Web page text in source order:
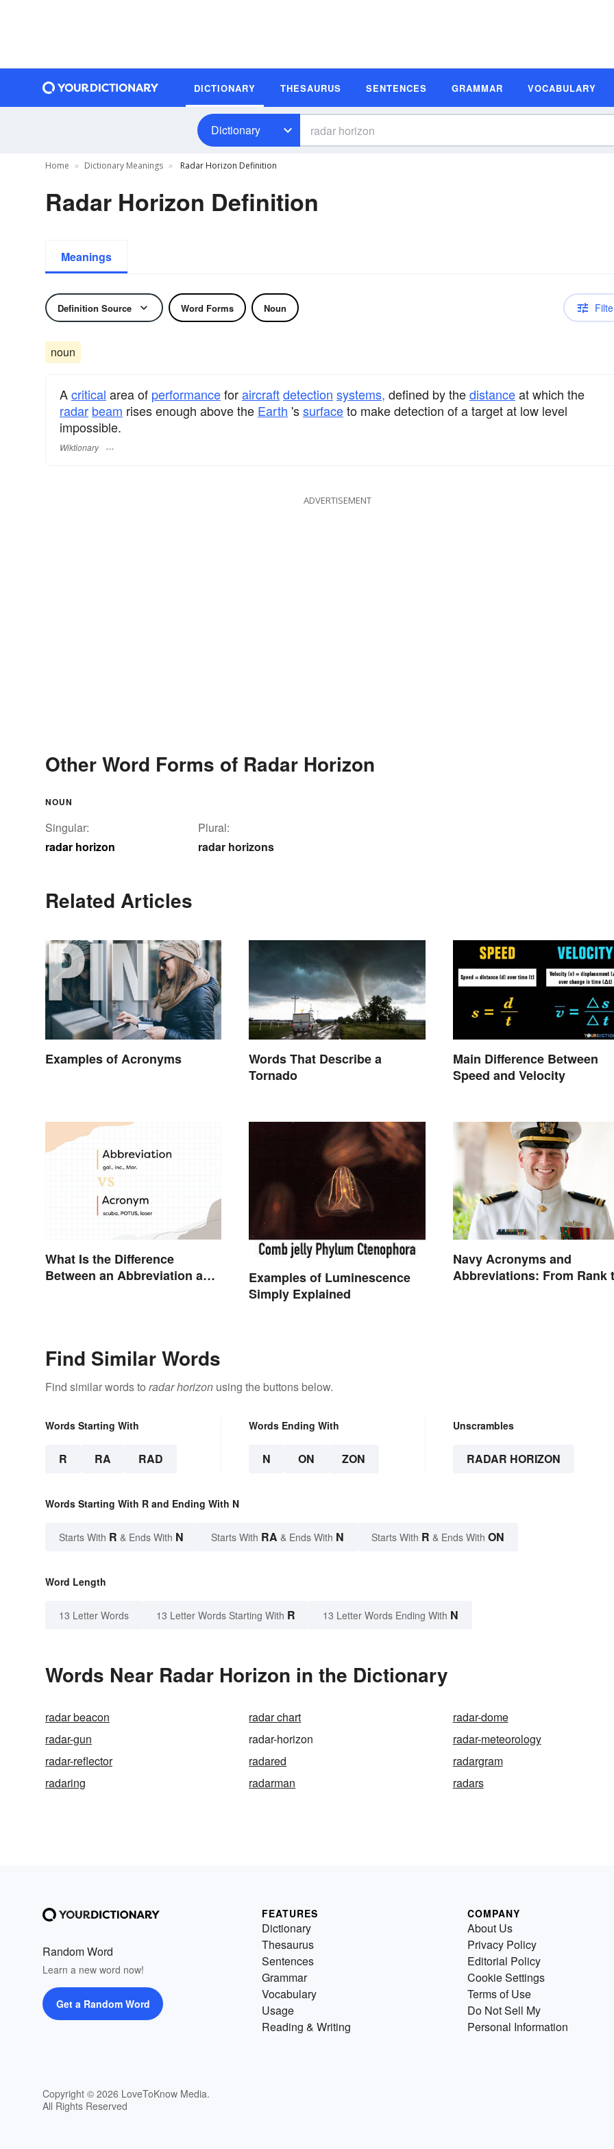
DICTIONARY THESAURUS SENTENCES GRAMMAR VOCABULARY
Dictionary
Home Dictionary Meanings Radar Horizon Definition
Radar Horizon Definition
Meanings
Definition Source Word Forms Noun
noun
Acritical area of performanceforaircraftdetection systems, defined by thedistanceat which the
radar beam rises enough above the Earth 'ssurfaceto make detection of a target at low level
impossible.
Wiktionary
ADVERTISEMENT
Other Word Forms of Radar Horizon
NOUN
Singular:
radar horizon
Plural:
radar horizons
Related Articles
Examples of Acronyms
Words That Describe a
Tornado
Main Difference Between
Speed and Velocity
What Is the Difference
Between an Abbreviation and
Examples of Luminescence
Simply Explained
Navy Acronyms and
Abbreviations: From Rank
Find Similar Words
Find similar words to radar horizon using the buttons below.
Words Starting With
R RA RAD
Words Ending With
N ON ZON
Unscrambles
RADAR HORIZON
Words Starting With R and Ending With N
Starts With R & Ends With N Starts With RA & Ends With N Starts With R & Ends With ON
Word Length
13 Letter Words 13 Letter Words Starting With R 13 Letter Words Ending With N
Words Near Radar Horizon in the Dictionary
radar beacon radar chart
radar-dome
radar-gun
radar-horizon
radar-meteorology
radar-reflector
radared
radargram
radaring
radarman radars
Random Word
Learn a new word now!
Get a Random Word
Copyright © 2026 LoveToKnow Media.
All Rights Reserved
FEATURES
Dictionary
Thesaurus
Sentences
Grammar
Vocabulary
Usage
Reading & Writing
COMPANY
About Us
Privacy Policy
Editorial Policy
Cookie Settings
Terms of Use
Do Not Sell My
Personal Information